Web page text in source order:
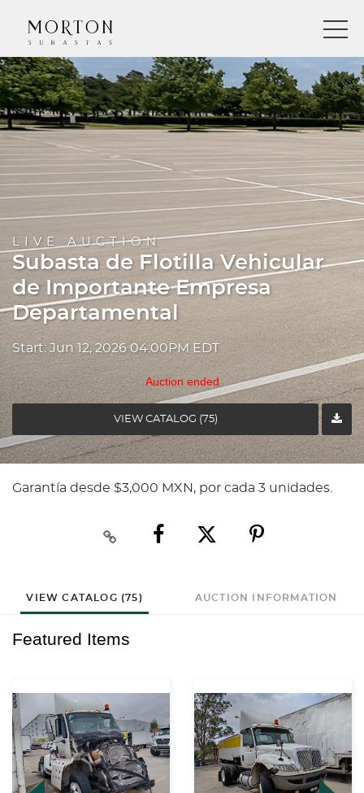
LIVE AUCTION
Subasta de Flotilla Vehicular
de Importante Empresa
Departamental
Start: Jun 12, 2026 04:00PM EDT
Auction ended
VIEW CATALOG (75)
Garantía desde $3,000 MXN, por cada 3 unidades.
VIEW CATALOG (75) AUCTION INFORMATION
Featured Items